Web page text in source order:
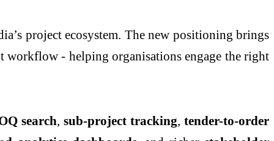
project ecosystem. The new positioning brings
workflow - helping organisations engage the right
search, sub-project tracking, tender-to-order